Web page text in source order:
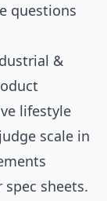
questions
&
lifestyle
scale in
sheets.